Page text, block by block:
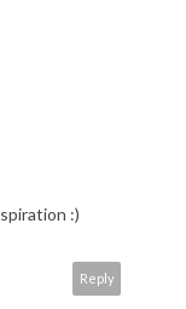
:)
Reply